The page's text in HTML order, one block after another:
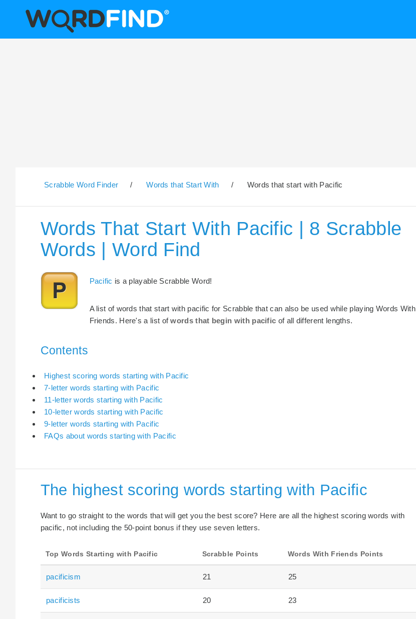
Scrabble Word Finder / Words that Start With / Words that start with Pacific
Words That Start With Pacific | 8 Scrabble
Words | Word Find
Pacific is a playable Scrabble Word!
A list of words that start with pacific for Scrabble that can also be used while playing Words With
Friends. Here's a list ofwords that begin with pacific of all different lengths.
Contents
Highest scoring words starting with Pacific
7-letter words starting with Pacific
11-letter words starting with Pacific
10-letter words starting with Pacific
9-letter words starting with Pacific
FAQs about words starting with Pacific
The highest scoring words starting with Pacific
Want to go straight to the words that will get you the best score? Here are all the highest scoring words with
pacific, not including the 50-point bonus if they use seven letters.
Top Words Starting with Pacific Scrabble Points Words With Friends Points
pacificism 21 25
pacificists 20 23